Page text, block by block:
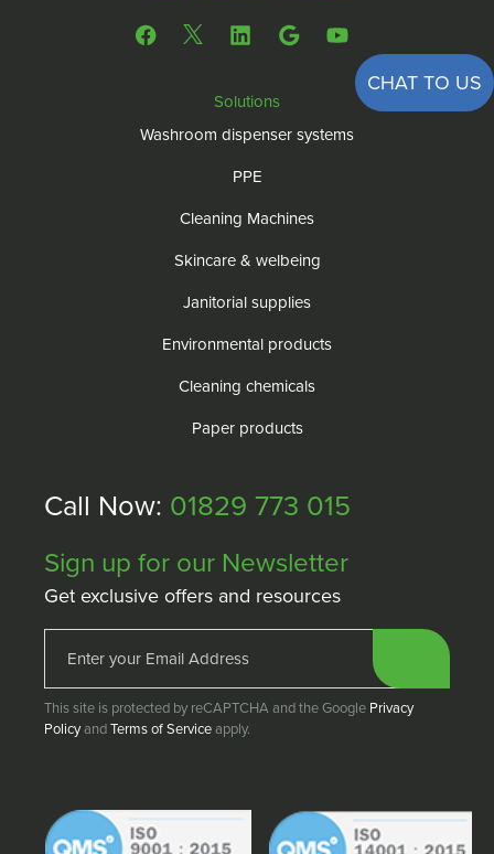
CHAT TO US
Solutions
Washroom dispenser systems
PPE
Cleaning Machines
Skincare & welbeing
Janitorial supplies
Environmental products
Cleaning chemicals
Paper products
Call Now: 01829 773 015
Sign up for our Newsletter
Get exclusive offers and resources
This site is protected by reCAPTCHA and the Google Privacy
PolicyandTerms of Serviceapply.